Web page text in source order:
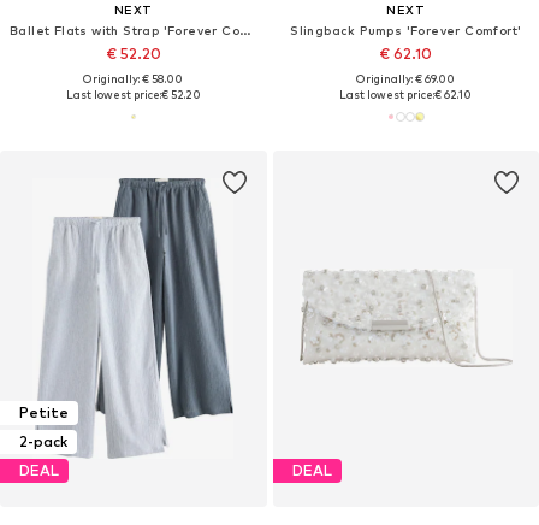
NEXT
Ballet Flats with Strap 'Forever Comfort'
€ 52.20
Originally: € 58.00
Last lowest price:€ 52.20
NEXT
Slingback Pumps 'Forever Comfort'
€ 62.10
Originally: € 69.00
Last lowest price:€ 62.10
Petite
2-pack
DEAL
DEAL